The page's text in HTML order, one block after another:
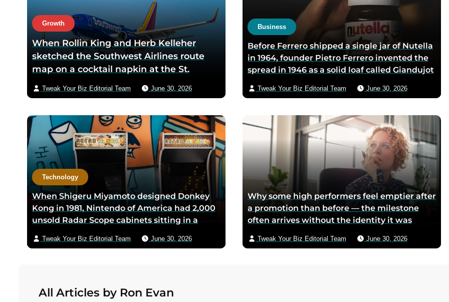
within one meeting
pure’ campaign was built
what looked like a mistake
Growth
When Rollin King and Herb Kelleher
sketched the Southwest Airlines route
map on a cocktail napkin at the St.
three-city triangle between Dallas,
because Texas law let intrastate carriers
avoid federal price regulation — the
loophole let Southwest charge half what
competitors did
Tweak Your Biz Editorial Team June 30, 2026
Technology
When Shigeru Miyamoto designed Donkey
Kong in 1981, Nintendo of America had 2,000
unsold Radar Scope cabinets sitting in a
the new circuit boards and bezels from
Washington to save Nintendo from
Tweak Your Biz Editorial Team June 30, 2026
Business
Before Ferrero shipped a single jar of Nutella
in 1964, founder Pietro Ferrero invented the
spread in 1946 as a solid loaf called Giandujot
too scarce for chocolate — Piedmontese
children, and the company reformulated it
into a spread when summers melted the
loaves on grocery shelves
Tweak Your Biz Editorial Team June 30, 2026
Why some high performers feel emptier after
a promotion than before — the milestone
often arrives without the identity it was
Tweak Your Biz Editorial Team June 30, 2026
All Articles by Ron Evan